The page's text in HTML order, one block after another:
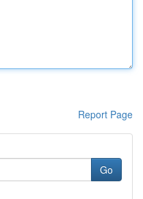
Report Page
Go